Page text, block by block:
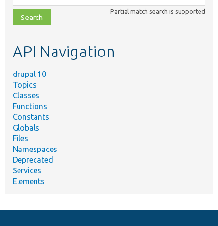
class,
file,
topic,
Partial match search is supported
API Navigation
drupal 10
Topics
Classes
Functions
Constants
Globals
Files
Namespaces
Deprecated
Services
Elements